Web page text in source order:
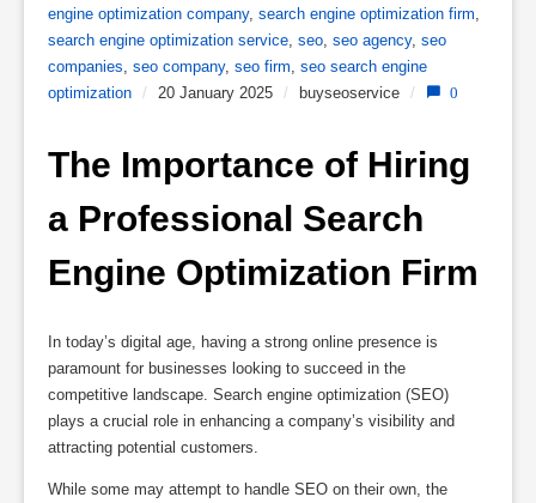
engine optimization company, search engine optimization firm,
search engine optimization service, seo, seo agency, seo
companies, seo company, seo firm, seo search engine
optimization / 20 January 2025 / buyseoservice / 0
The Importance of Hiring
a Professional Search
Engine Optimization Firm
In today’s digital age, having a strong online presence is
paramount for businesses looking to succeed in the
competitive landscape. Search engine optimization (SEO)
plays a crucial role in enhancing a company’s visibility and
attracting potential customers.
While some may attempt to handle SEO on their own, the